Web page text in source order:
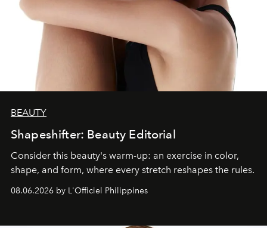
BEAUTY
Shapeshifter: Beauty Editorial
Consider this beauty's warm-up: an exercise in color,
shape, and form, where every stretch reshapes the rules.
08.06.2026 by L'Officiel Philippines